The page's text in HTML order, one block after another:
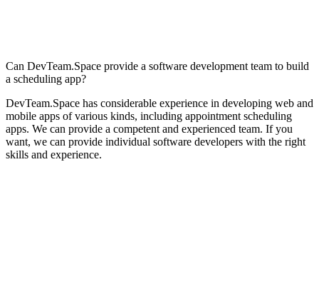
Can DevTeam.Space provide a software development team to build
a scheduling app?
DevTeam.Space has considerable experience in developing web and
mobile apps of various kinds, including appointment scheduling
apps. We can provide a competent and experienced team. If you
want, we can provide individual software developers with the right
skills and experience.